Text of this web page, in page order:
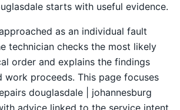
starts with useful evidence.
as an individual fault
technician checks the most likely
order and explains the findings
work proceeds. This page focuses
douglasdale | johannesburg